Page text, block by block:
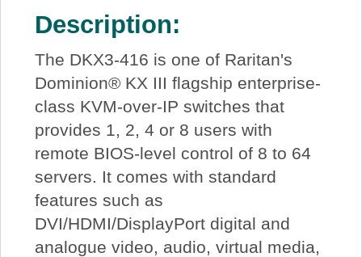
Description:
The DKX3-416 is one of Raritan's
Dominion® KX III flagship enterprise-
class KVM-over-IP switches that
provides 1, 2, 4 or 8 users with
remote BIOS-level control of 8 to 64
servers. It comes with standard
features such as
DVI/HDMI/DisplayPort digital and
analogue video, audio, virtual media,